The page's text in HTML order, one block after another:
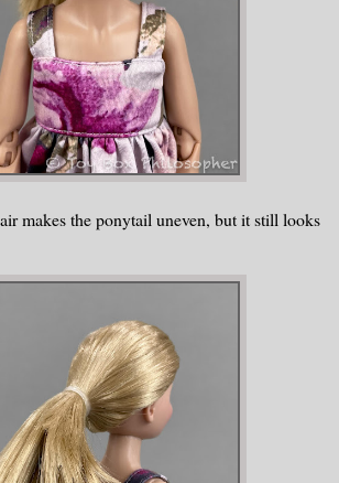
makes the ponytail uneven, but it still looks